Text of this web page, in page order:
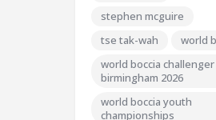
stephen mcguire
tse tak-wah
world
world boccia challenger
birmingham 2026
world boccia youth
championships